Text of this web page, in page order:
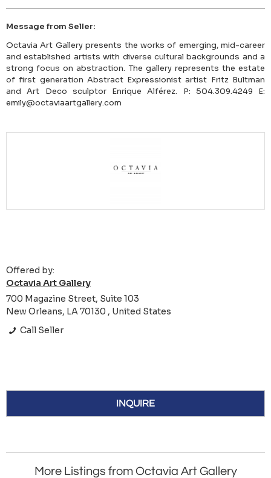
Message from Seller:
Octavia Art Gallery presents the works of emerging, mid-career
and established artists with diverse cultural backgrounds and a
strong focus on abstraction. The gallery represents the estate
of first generation Abstract Expressionist artist Fritz Bultman
and Art Deco sculptor Enrique Alférez. P: 504.309.4249 E:
emily@octaviaartgallery.com
Offered by:
Octavia Art Gallery
700 Magazine Street, Suite 103
New Orleans, LA 70130 , United States
Call Seller
INQUIRE
More Listings from Octavia Art Gallery